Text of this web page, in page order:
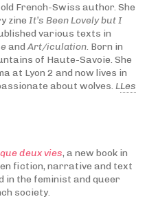
French-Swiss author. She
zine It’s Been Lovely but I
various texts in
andArt/iculation. Born in
of Haute-Savoie. She
at Lyon 2 and now lives in
about wolves. LLes
que deux vies, a new book in
fiction, narrative and text
in the feminist and queer
society.